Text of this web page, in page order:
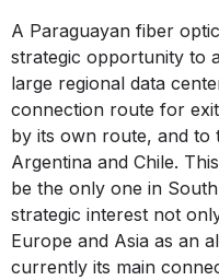
A Paraguayan fiber
strategic opportunity to
large regional data
connection route for
by its own route, and to
Argentina and Chile.
be the only one in
strategic interest not
Europe and Asia as an
currently its main